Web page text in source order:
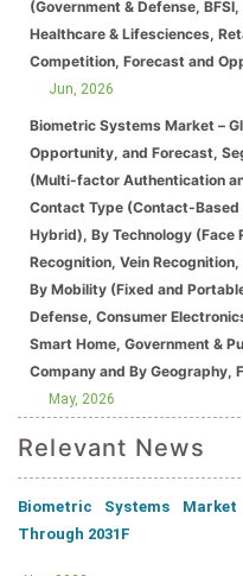
(Government & Defense,
Healthcare & Lifesciences,
Jun, 2026
Biometric Systems Market –
Opportunity, and Forecast,
(Multi-factor Authentication
Contact Type (Contact-
Hybrid), By Technology (Face
Recognition, Vein
By Mobility (Fixed and
Defense, Consumer
Smart Home, Government &
Company and By Geography,
May, 2026
Relevant News
Biometric Systems
Through 2031F